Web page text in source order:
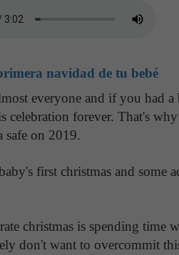
navidad de tu bebé
everyone and if you had
celebration forever. That's
safe on 2019.
first christmas and some
christmas is spending time
don't want to overcommit